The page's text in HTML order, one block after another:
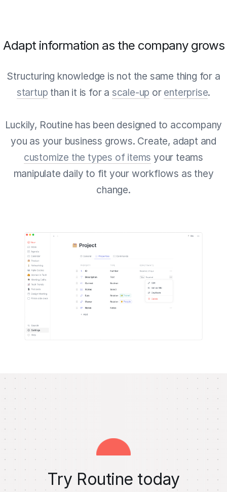
Adapt information as the company grows
Structuring knowledge is not the same thing for a
startup than it is for a scale-up or enterprise.
Luckily, Routine has been designed to accompany
you as your business grows. Create, adapt and
customize the types of items your teams
manipulate daily to fit your workflows as they
change.
Try Routine today